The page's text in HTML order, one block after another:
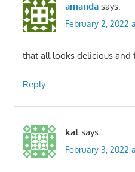
amanda says:
February 2, 2022
that all looks delicious and
Reply
kat says:
February 3, 2022